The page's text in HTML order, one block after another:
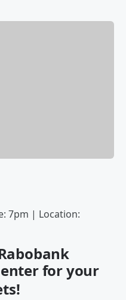
7pm | Location:
for your